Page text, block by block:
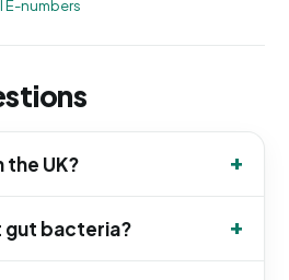
E-numbers
the UK?
gut bacteria?